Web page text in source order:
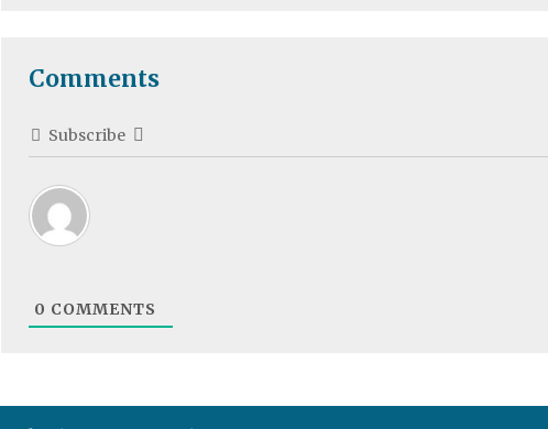
Comments
Subscribe
0 COMMENTS